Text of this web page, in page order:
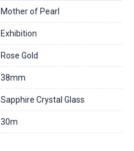
Mother of Pearl
Exhibition
Rose Gold
38mm
Sapphire Crystal Glass
30m